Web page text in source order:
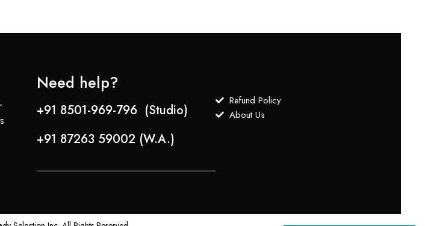
Need help?
+91 8501-969-796 (Studio)
+91 87263 59002 (W.A.)
Refund Policy
About Us